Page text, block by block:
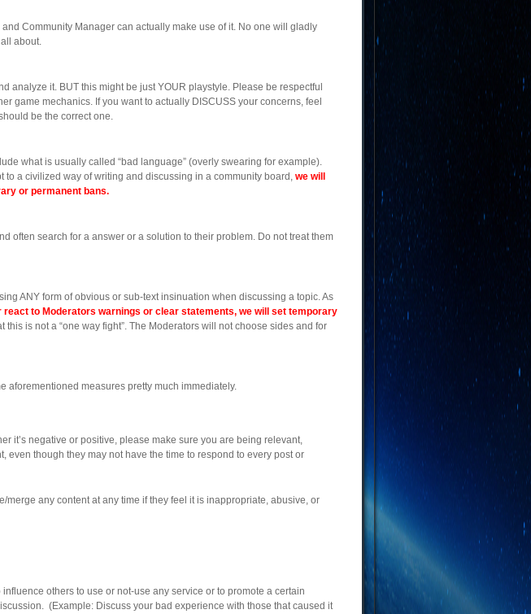
Community Manager can actually make use of it. No one will gladly
about.
it. BUT this might be just YOUR playstyle. Please be respectful
game mechanics. If you want to actually DISCUSS your concerns, feel
be the correct one.
what is usually called “bad language” (overly swearing for example).
to a civilized way of writing and discussing in a community board, we will
or permanent bans.
often search for a answer or a solution to their problem. Do not treat them
ANY form of obvious or sub-text insinuation when discussing a topic. As
react to Moderators warnings or clear statements, we will set temporary
is not a “one way fight”. The Moderators will not choose sides and for
aforementioned measures pretty much immediately.
it’s negative or positive, please make sure you are being relevant,
though they may not have the time to respond to every post or
any content at any time if they feel it is inappropriate, abusive, or
others to use or not-use any service or to promote a certain
(Example: Discuss your bad experience with those that caused it